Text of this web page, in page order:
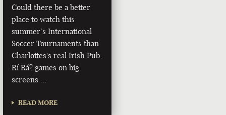
Could there be a better
place to watch this
summer’s International
Soccer Tournaments than
Charlottes's real Irish Pub,
Rí Rá? games on big
screens …
READ MORE